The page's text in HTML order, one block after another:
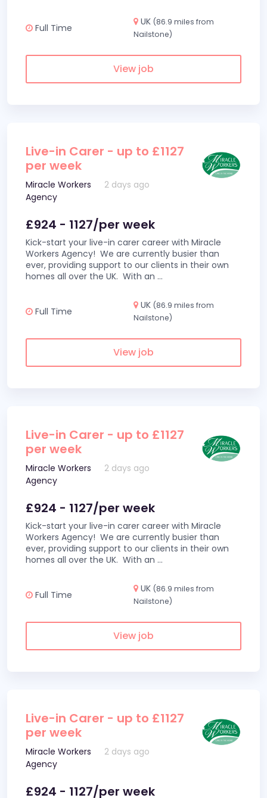
Full Time
UK (86.9 miles from
Nailstone)
View job
Live-in Carer - up to £1127
per week
Miracle Workers
Agency
2 days ago
£924 - 1127/per week
Kick-start your live-in carer career with Miracle
Workers Agency! We are currently busier than
ever, providing support to our clients in their own
homes all over the UK. With an ...
Full Time
UK (86.9 miles from
Nailstone)
View job
Live-in Carer - up to £1127
per week
Miracle Workers
Agency
2 days ago
£924 - 1127/per week
Kick-start your live-in carer career with Miracle
Workers Agency! We are currently busier than
ever, providing support to our clients in their own
homes all over the UK. With an ...
Full Time
UK (86.9 miles from
Nailstone)
View job
Live-in Carer - up to £1127
per week
Miracle Workers
Agency
2 days ago
£924 - 1127/per week